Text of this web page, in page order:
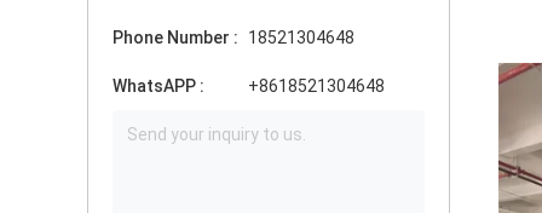
Phone Number : 18521304648
WhatsAPP : +8618521304648